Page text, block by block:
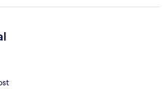
informed. During a Friday night of our
(which is just outside the room)
not sleep, and it continued late into
that the owner has no control
to be aware of this ahead of time.